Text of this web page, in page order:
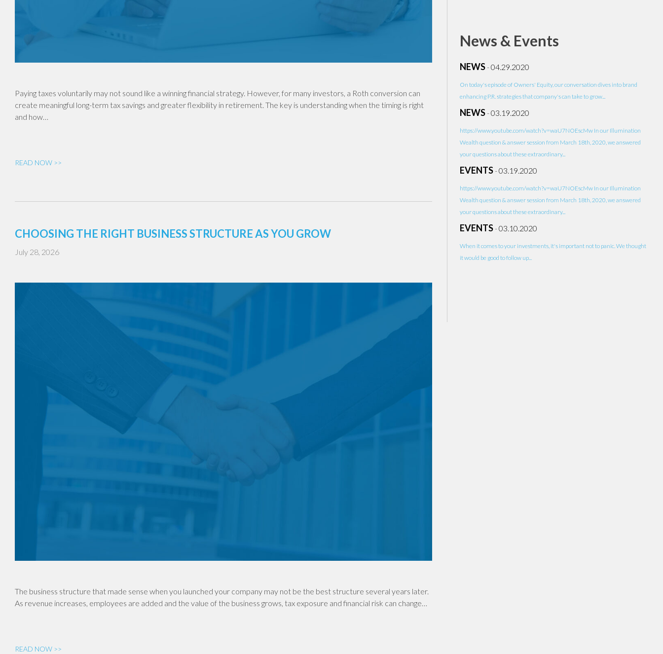
Paying taxes voluntarily may not sound like a winning financial strategy. However, for many investors, a Roth conversion can
create meaningful long-term tax savings and greater flexibility in retirement. The key is understanding when the timing is right
and how…
READ NOW >>
CHOOSING THE RIGHT BUSINESS STRUCTURE AS YOU GROW
July 28, 2026
The business structure that made sense when you launched your company may not be the best structure several years later.
As revenue increases, employees are added and the value of the business grows, tax exposure and financial risk can change…
READ NOW >>
News & Events
NEWS-04.29.2020
On today's episode of Owners' Equity, our conversation dives into brand
enhancing P.R. strategies that company's can take to grow...
NEWS-03.19.2020
https://www.youtube.com/watch?v=waU7NOEscMw In our Illumination
Wealth question & answer session from March 18th, 2020, we answered
your questions about these extraordinary...
EVENTS-03.19.2020
https://www.youtube.com/watch?v=waU7NOEscMw In our Illumination
Wealth question & answer session from March 18th, 2020, we answered
your questions about these extraordinary...
EVENTS-03.10.2020
When it comes to your investments, it's important not to panic. We thought
it would be good to follow up...